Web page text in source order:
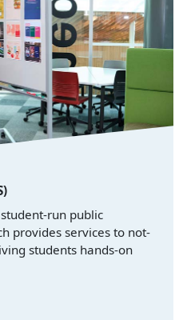
run public
provides services to not-
students hands-on